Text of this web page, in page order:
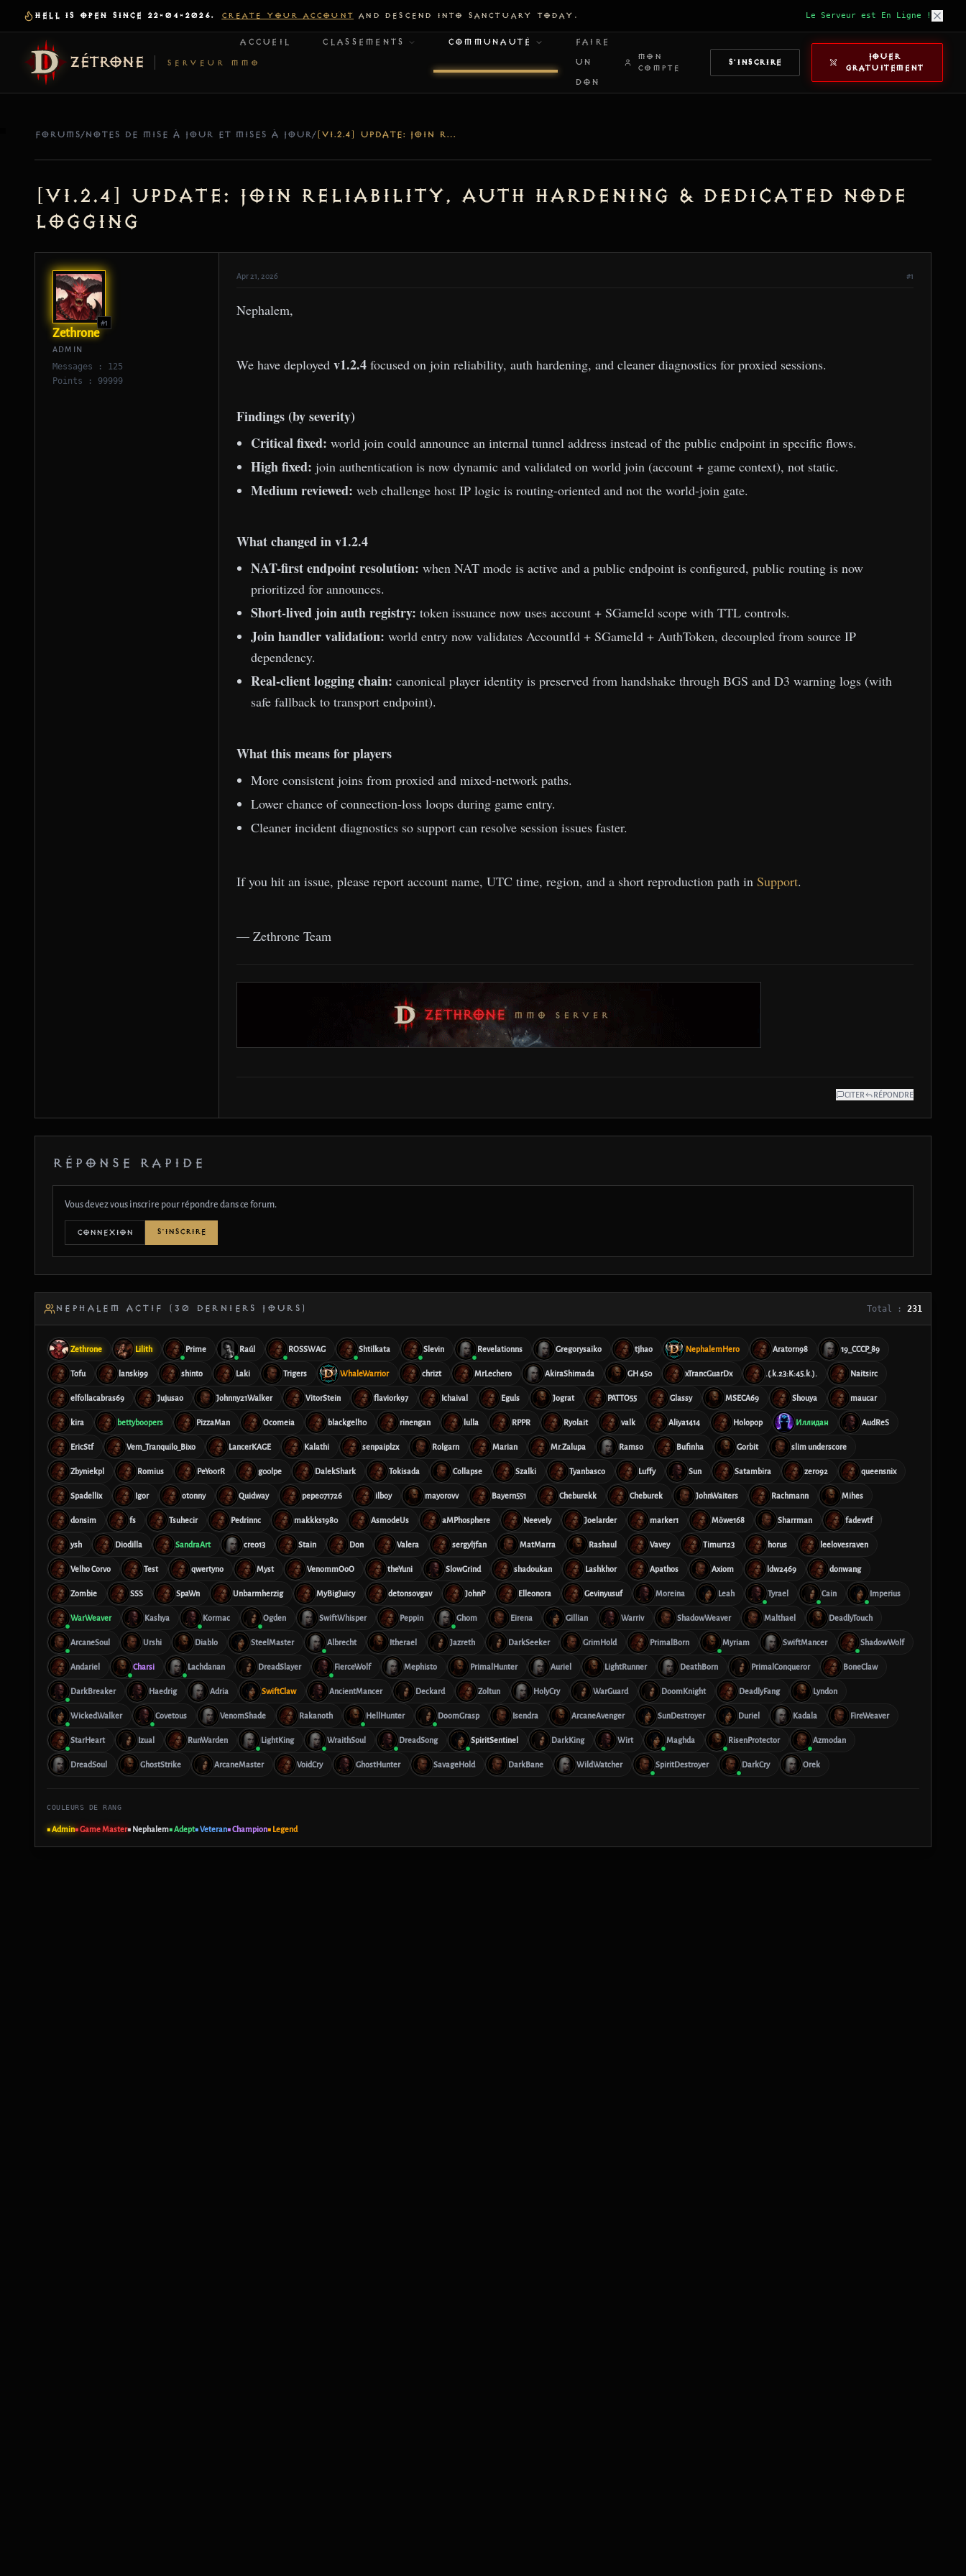
HELL IS OPEN SINCE 22-04-2026. CREATE YOUR ACCOUNT AND DESCEND INTO SANCTUARY TODAY. Le Serveur est En Ligne !
ZÉTRONE SERVEUR MMO
ACCUEIL CLASSEMENTS COMMUNAUTÉ
FAIRE
UN
DON
MON
COMPTE
S'INSCRIRE
JOUER
GRATUITEMENT
FORUMS/NOTES DE MISE À JOUR ET MISES À JOUR/ [V1.2.4] UPDATE: JOIN RELIABILITY, AUTH HARDENING & DEDICATED NODE LOGGING
[v1.2.4] Update: Join Reliability, Auth Hardening & Dedicated Node
Logging
#1
Zethrone
ADMIN
Messages : 125
Points : 99999
Apr 21, 2026 #1
Nephalem,
We have deployed v1.2.4 focused on join reliability, auth hardening, and cleaner diagnostics for proxied sessions.
Findings (by severity)
Critical fixed: world join could announce an internal tunnel address instead of the public endpoint in specific flows.
High fixed: join authentication is now dynamic and validated on world join (account + game context), not static.
Medium reviewed: web challenge host IP logic is routing-oriented and not the world-join gate.
What changed in v1.2.4
NAT-first endpoint resolution: when NAT mode is active and a public endpoint is configured, public routing is now
prioritized for announces.
Short-lived join auth registry: token issuance now uses account + SGameId scope with TTL controls.
Join handler validation: world entry now validates AccountId + SGameId + AuthToken, decoupled from source IP
dependency.
Real-client logging chain: canonical player identity is preserved from handshake through BGS and D3 warning logs (with
safe fallback to transport endpoint).
What this means for players
More consistent joins from proxied and mixed-network paths.
Lower chance of connection-loss loops during game entry.
Cleaner incident diagnostics so support can resolve session issues faster.
If you hit an issue, please report account name, UTC time, region, and a short reproduction path in Support.
— Zethrone Team
CITER RÉPONDRE
RÉPONSE RAPIDE
Vous devez vous inscrire pour répondre dans ce forum.
CONNEXION S'INSCRIRE
NEPHALEM ACTIF (30 DERNIERS JOURS) Total : 231
Zethrone Lilith Prime Raúl ROSSWAG Shtilkata Slevin Revelationns Gregorysaiko tjhao NephalemHero Aratorn98 19_CCCP_89
Tofu lanski99 shinto Laki Trigers WhaleWarrior chrizt MrLechero AkiraShimada GH 450 xTrancGuarDx .(.k.23:K:45.k.). Naitsirc
elfollacabras69 Jujusao Johnny21Walker VitorStein flaviork97 Ichaival Eguls Jograt PATTO55 Glassy MSECA69 Shouya maucar
kira bettyboopers PizzaMan Ocomeia blackgell10 rinengan lulla RPPR Ryolait valk Aliya1414 Holopop Иллидан AudReS
EricStf Vem_Tranquilo_Bixo LancerKAGE Kalathi senpaiplzx Rolgarn Marian Mr.Zalupa Ramso Bufinha Gorbit slim underscore
Zbyniekpl Romius PeYoorR g00lpe DalekShark Tokisada Collapse Szalki Tyanbasco Luffy Sun Satambira zero92 queensnix
Spadellix Igor otonny Quidway pepe071726 ilboy mayorovv Bayern551 Cheburekk Cheburek JohnWaiters Rachmann Mihes
donsim fs Tsuhecir Pedrinnc makkks1980 AsmodeUs aMPhosphere Neevely Joelarder marker1 Möwe168 Sharrman fadewtf
ysh Diodilla SandraArt creo13 Stain Don Valera sergyljfan MatMarra Rashaul Vavey Timur123 horus leelovesraven
Velho Corvo Test qwertyno Myst VenommOoO theYuni SlowGrind shadoukan Lashkhor Apathos Axiom ldw2469 donwang
Zombie SSS SpaWn Unbarmherzig MyBigJuicy detonsovgav JohnP Elleonora Gevinyusuf Moreina Leah Tyrael Cain Imperius
WarWeaver Kashya Kormac Ogden SwiftWhisper Peppin Ghom Eirena Gillian Warriv ShadowWeaver Malthael DeadlyTouch
ArcaneSoul Urshi Diablo SteelMaster Albrecht Itherael Jazreth DarkSeeker GrimHold PrimalBorn Myriam SwiftMancer ShadowWolf
Andariel Charsi Lachdanan DreadSlayer FierceWolf Mephisto PrimalHunter Auriel LightRunner DeathBorn PrimalConqueror BoneClaw
DarkBreaker Haedrig Adria SwiftClaw AncientMancer Deckard Zoltun HolyCry WarGuard DoomKnight DeadlyFang Lyndon
WickedWalker Covetous VenomShade Rakanoth HellHunter DoomGrasp Isendra ArcaneAvenger SunDestroyer Duriel Kadala FireWeaver
StarHeart Izual RunWarden LightKing WraithSoul DreadSong SpiritSentinel DarkKing Wirt Maghda RisenProtector Azmodan
DreadSoul GhostStrike ArcaneMaster VoidCry GhostHunter SavageHold DarkBane WildWatcher SpiritDestroyer DarkCry Orek
COULEURS DE RANG
■ Admin■ Game Master■ Nephalem■ Adept■ Veteran■ Champion■ Legend